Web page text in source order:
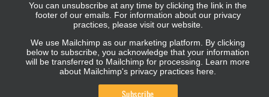
You can unsubscribe at any time by clicking the link in the
footer of our emails. For information about our privacy
practices, please visit our website.
We use Mailchimp as our marketing platform. By clicking
below to subscribe, you acknowledge that your information
will be transferred to Mailchimp for processing. Learn more
about Mailchimp's privacy practices here.